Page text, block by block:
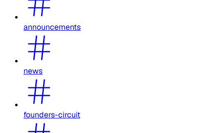
announcements
news
founders-circuit